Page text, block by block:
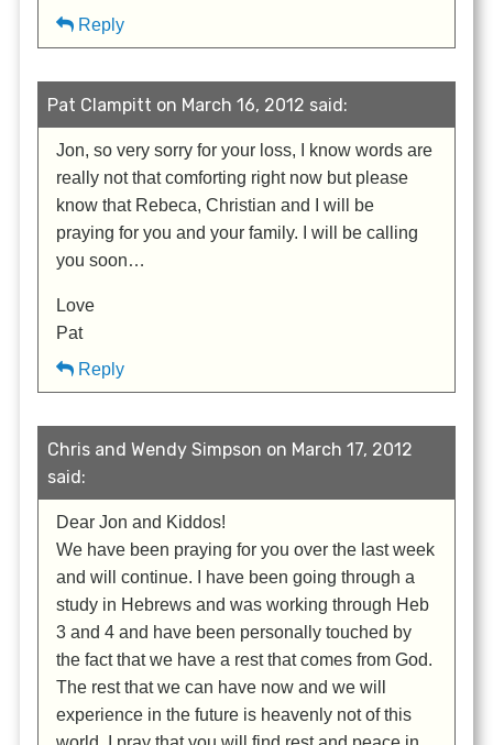
Reply
Pat Clampitt on March 16, 2012 said:
Jon, so very sorry for your loss, I know words are
really not that comforting right now but please
know that Rebeca, Christian and I will be
praying for you and your family. I will be calling
you soon…
Love
Pat
Reply
Chris and Wendy Simpson on March 17, 2012
said:
Dear Jon and Kiddos!
We have been praying for you over the last week
and will continue. I have been going through a
study in Hebrews and was working through Heb
3 and 4 and have been personally touched by
the fact that we have a rest that comes from God.
The rest that we can have now and we will
experience in the future is heavenly not of this